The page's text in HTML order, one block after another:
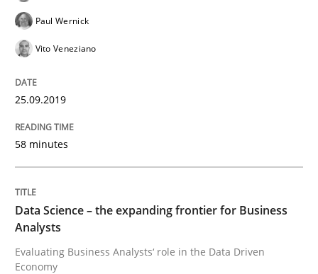
Written by
Methods
Paul Wernick
Vito Veneziano
25.09.2019
58 minutes
Data Science – the expanding frontier for Business
Analysts
Evaluating Business Analysts‘ role in the Data Driven
Economy